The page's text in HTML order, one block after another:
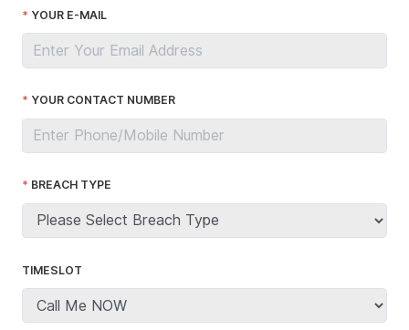
YOUR E-MAIL
YOUR CONTACT NUMBER
BREACH TYPE
TIMESLOT